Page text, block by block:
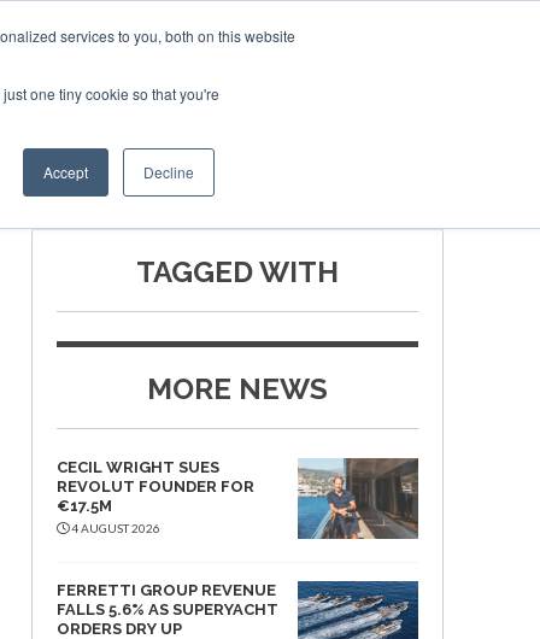
services to you, both on this website
one tiny cookie so that you're
Accept Decline
SPONSORSHIP BOOK NOW
TAGGED WITH
MORE NEWS
CECIL WRIGHT SUES
REVOLUT FOUNDER FOR
€17.5M
4 AUGUST 2026
FERRETTI GROUP REVENUE
FALLS 5.6% AS SUPERYACHT
ORDERS DRY UP